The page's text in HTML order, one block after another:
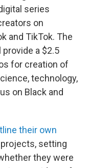
series
on
and TikTok. The
a $2.5
for creation of
technology,
on Black and
their own
setting
they were